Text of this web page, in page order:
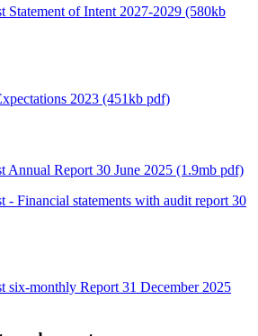
Statement of Intent 2027-2029 (580kb
2023 (451kb pdf)
Annual Report 30 June 2025 (1.9mb pdf)
- Financial statements with audit report 30
six-monthly Report 31 December 2025